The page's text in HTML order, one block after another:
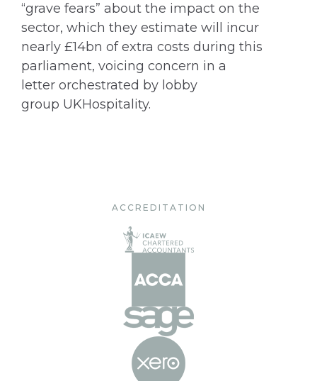
“grave fears” about the impact on the
sector, which they estimate will incur
nearly £14bn of extra costs during this
parliament, voicing concern in a
letter orchestrated by lobby
group UKHospitality.
ACCREDITATION